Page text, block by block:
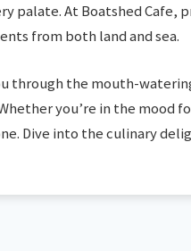
palate. At Boatshed Cafe,
from both land and sea.
through the mouth-
you’re in the mood
Dive into the culinary